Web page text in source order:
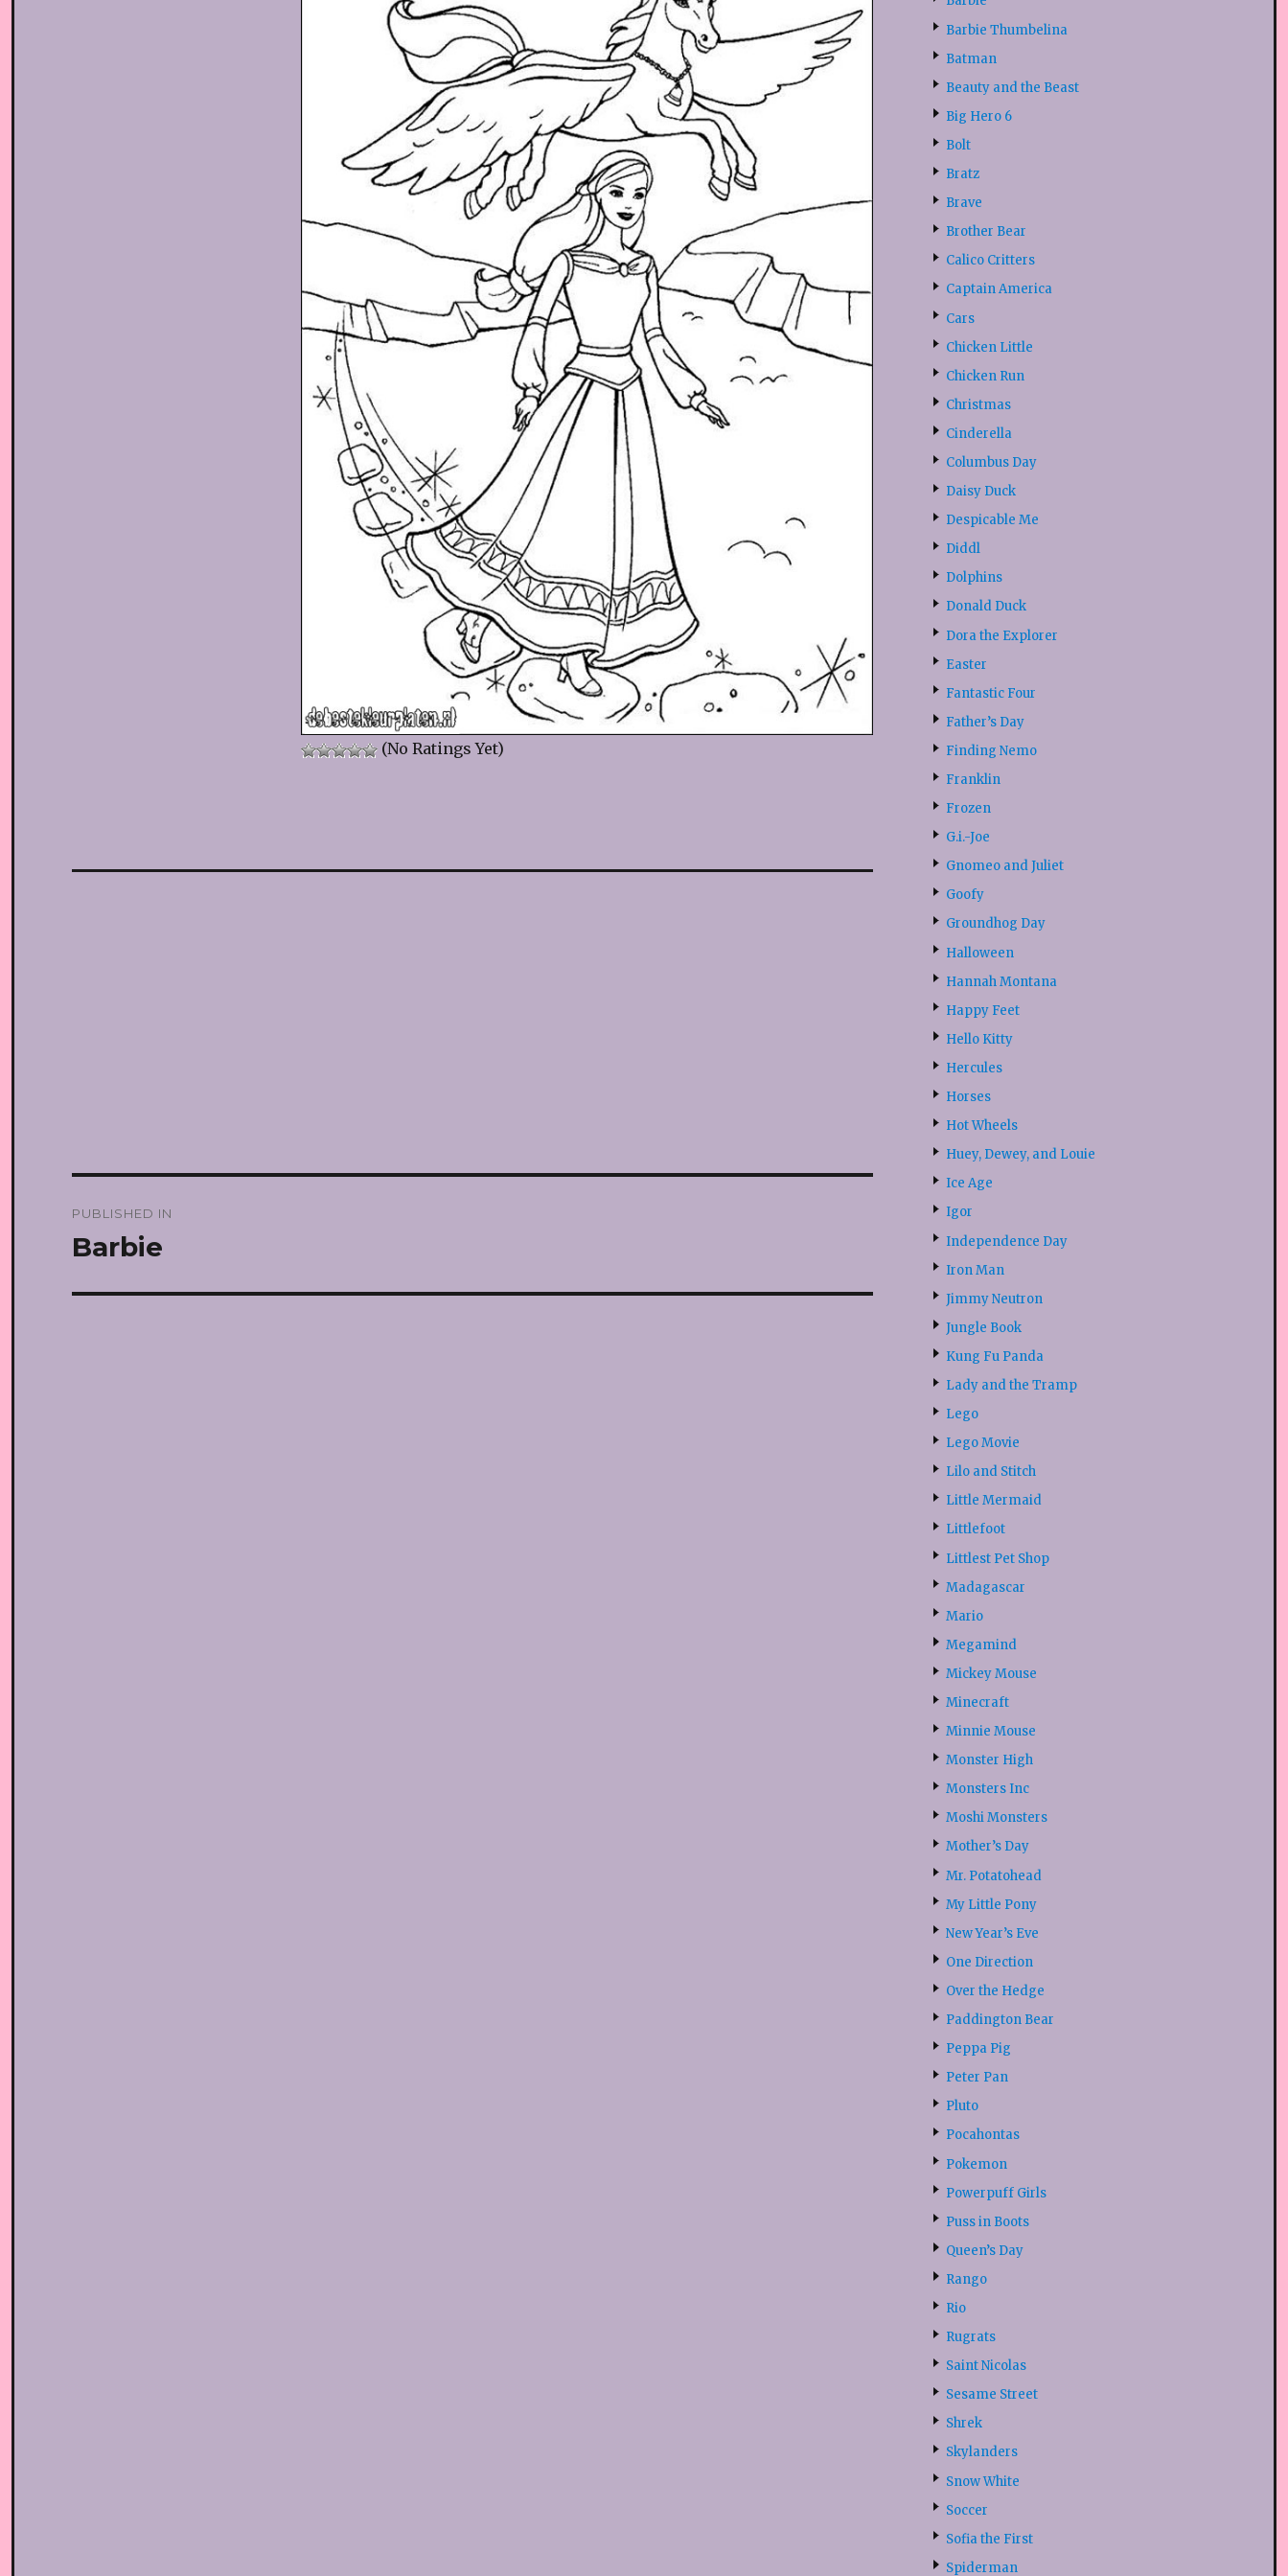
(No Ratings Yet)
navigation
PUBLISHED IN
Barbie
Barbie Thumbelina
Batman
Beauty and the Beast
Big Hero 6
Bolt
Bratz
Brave
Brother Bear
Calico Critters
Captain America
Cars
Chicken Little
Chicken Run
Christmas
Cinderella
Columbus Day
Daisy Duck
Despicable Me
Diddl
Dolphins
Donald Duck
Dora the Explorer
Easter
Fantastic Four
Father’s Day
Finding Nemo
Franklin
Frozen
G.i.-Joe
Gnomeo and Juliet
Goofy
Groundhog Day
Halloween
Hannah Montana
Happy Feet
Hello Kitty
Hercules
Horses
Hot Wheels
Huey, Dewey, and Louie
Ice Age
Igor
Independence Day
Iron Man
Jimmy Neutron
Jungle Book
Kung Fu Panda
Lady and the Tramp
Lego
Lego Movie
Lilo and Stitch
Little Mermaid
Littlefoot
Littlest Pet Shop
Madagascar
Mario
Megamind
Mickey Mouse
Minecraft
Minnie Mouse
Monster High
Monsters Inc
Moshi Monsters
Mother’s Day
Mr. Potatohead
My Little Pony
New Year’s Eve
One Direction
Over the Hedge
Paddington Bear
Peppa Pig
Peter Pan
Pluto
Pocahontas
Pokemon
Powerpuff Girls
Puss in Boots
Queen’s Day
Rango
Rio
Rugrats
Saint Nicolas
Sesame Street
Shrek
Skylanders
Snow White
Soccer
Sofia the First
Spiderman